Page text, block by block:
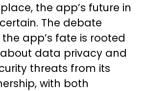
the app’s future in
The debate
app’s fate is rooted
data privacy and
threats from its
with both